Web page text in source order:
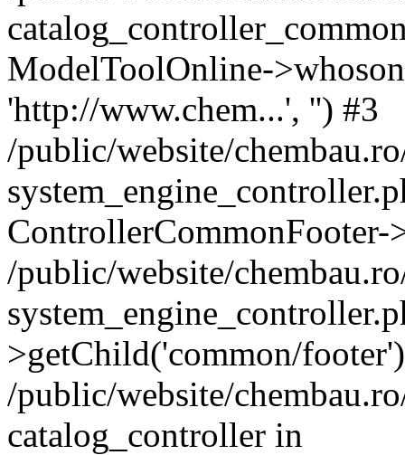
ModelToolOnline-
'http://www.chem...', '') #3
/public/website/
/public/website/
>getChild('common/
/public/website/
catalog_controller in